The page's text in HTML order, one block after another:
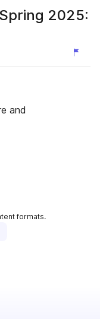
2025:
and
formats.